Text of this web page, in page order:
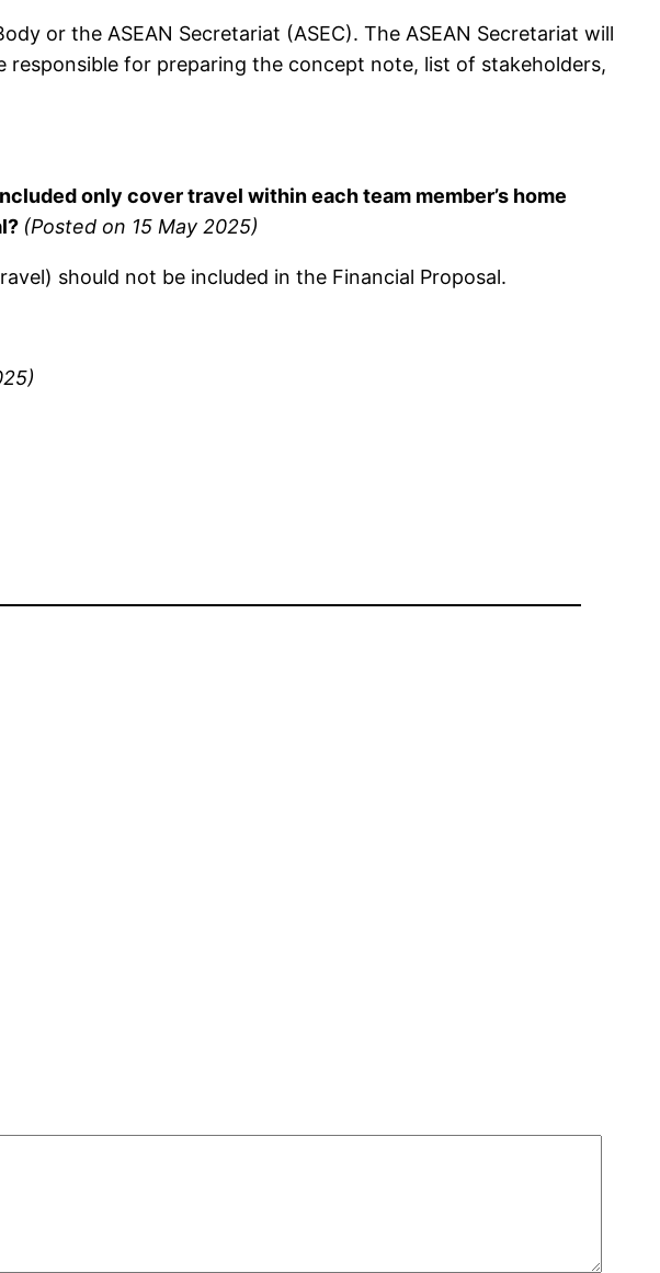
or the ASEAN Secretariat (ASEC). The ASEAN Secretariat will
for preparing the concept note, list of stakeholders,
only cover travel within each team member’s home
(Posted on 15 May 2025)
should not be included in the Financial Proposal.